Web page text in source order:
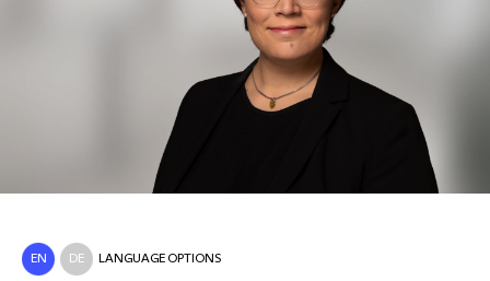
EN DE LANGUAGE OPTIONS